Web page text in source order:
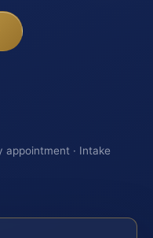
appointment · Intake